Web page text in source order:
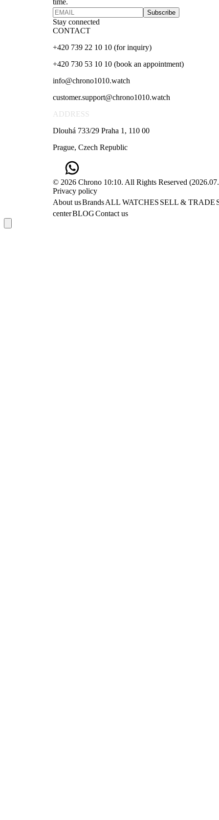
time.
Subscribe
Stay connected
CONTACT
+420 739 22 10 10 (for inquiry)
+420 730 53 10 10 (book an appointment)
info@chrono1010.watch
customer.support@chrono1010.watch
ADDRESS
Dlouhá 733/29 Praha 1, 110 00
Prague, Czech Republic
© 2026 Chrono 10:10. All Rights Reserved (
Privacy policy
About usBrandsALL WATCHES SELL & TRADE
centerBLOGContact us